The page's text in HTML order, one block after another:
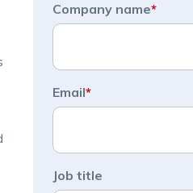
Company name*
Email*
Job title